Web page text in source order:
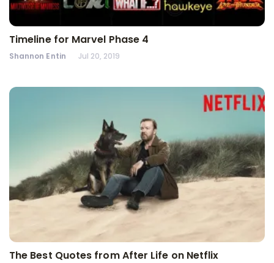
Timeline for Marvel Phase 4
Shannon Entin Jul 20, 2019
The Best Quotes from After Life on Netflix